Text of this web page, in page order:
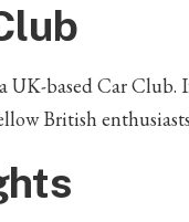
based Car Club.
British